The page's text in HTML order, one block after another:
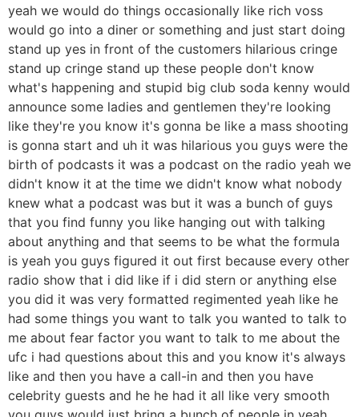
yeah we would do things occasionally like rich voss
would go into a diner or something and just start doing
stand up yes in front of the customers hilarious cringe
stand up cringe stand up these people don't know
what's happening and stupid big club soda kenny would
announce some ladies and gentlemen they're looking
like they're you know it's gonna be like a mass shooting
is gonna start and uh it was hilarious you guys were the
birth of podcasts it was a podcast on the radio yeah we
didn't know it at the time we didn't know what nobody
knew what a podcast was but it was a bunch of guys
that you find funny you like hanging out with talking
about anything and that seems to be what the formula
is yeah you guys figured it out first because every other
radio show that i did like if i did stern or anything else
you did it was very formatted regimented yeah like he
had some things you want to talk you wanted to talk to
me about fear factor you want to talk to me about the
ufc i had questions about this and you know it's always
like and then you have a call-in and then you have
celebrity guests and he he had it all like very smooth